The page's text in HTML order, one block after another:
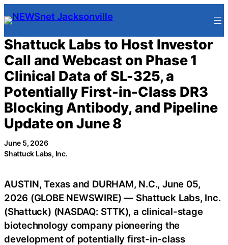
Skip
to
content
Shattuck Labs to Host Investor
Call and Webcast on Phase 1
Clinical Data of SL-325, a
Potentially First-in-Class DR3
Blocking Antibody, and Pipeline
Update on June 8
June 5, 2026
Shattuck Labs, Inc.
AUSTIN, Texas and DURHAM, N.C., June 05,
2026 (GLOBE NEWSWIRE) — Shattuck Labs, Inc.
(Shattuck) (NASDAQ: STTK), a clinical-stage
biotechnology company pioneering the
development of potentially first-in-class